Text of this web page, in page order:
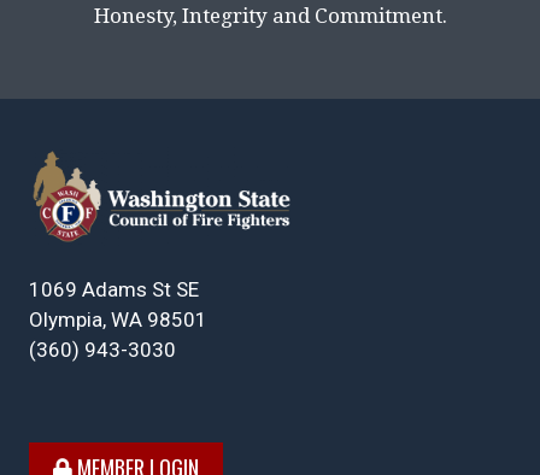
Honesty, Integrity and Commitment.
1069 Adams St SE
Olympia, WA 98501
(360) 943-3030
MEMBER LOGIN